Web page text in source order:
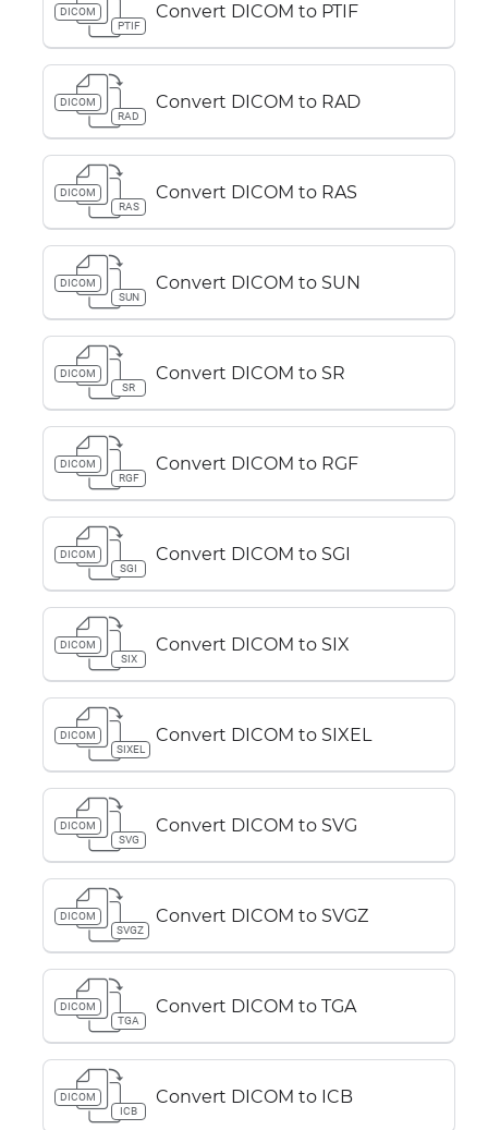
DICOM
PTIF
Convert DICOM to PTIF
DICOM
RAD
Convert DICOM to RAD
DICOM
RAS
Convert DICOM to RAS
DICOM
SUN
Convert DICOM to SUN
DICOM
SR
Convert DICOM to SR
DICOM
RGF
Convert DICOM to RGF
DICOM
SGI
Convert DICOM to SGI
DICOM
SIX
Convert DICOM to SIX
DICOM
SIXEL
Convert DICOM to SIXEL
DICOM
SVG
Convert DICOM to SVG
DICOM
SVGZ
Convert DICOM to SVGZ
DICOM
TGA
Convert DICOM to TGA
DICOM
ICB
Convert DICOM to ICB